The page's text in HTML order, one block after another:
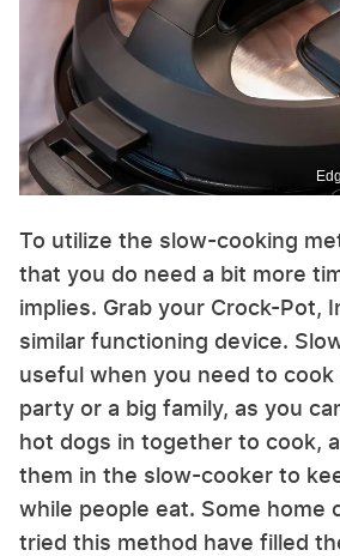
To utilize the slow-cooking
that you do need a bit more
implies. Grab your Crock-Pot,
similar functioning device.
useful when you need to cook
party or a big family, as you
hot dogs in together to cook,
them in the slow-cooker to
while people eat. Some home
tried this method have filled